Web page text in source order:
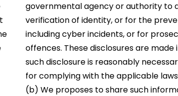
governmental agency or authority to
verification of identity, or for the
including cyber incidents, or for
offences. These disclosures are
such disclosure is reasonably
for complying with the applicable
(b) We proposes to share such